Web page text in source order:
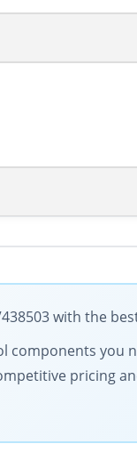
with the
components you
pricing